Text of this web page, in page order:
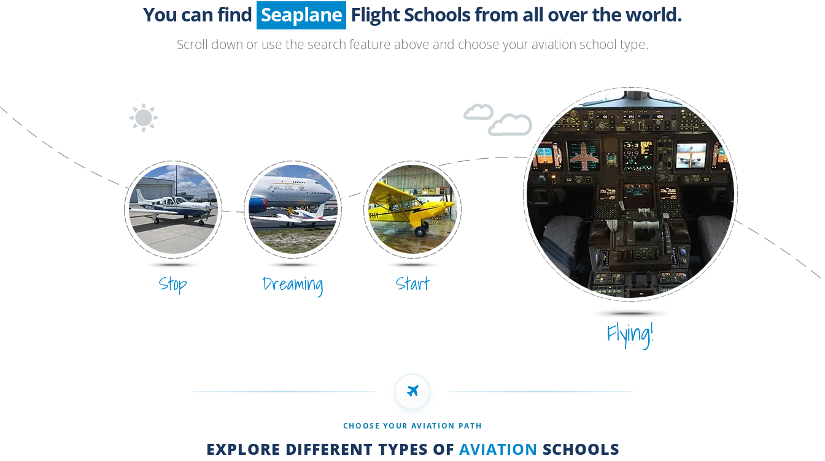
You can findGlider
Paragliding
Flight Schools from all over the world.
Scroll down or use the search feature above and choose your aviation school type.
Stop Dreaming Start
Flying!
CHOOSE YOUR AVIATION PATH
EXPLORE DIFFERENT TYPES OF AVIATION SCHOOLS